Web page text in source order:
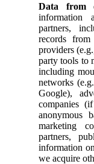
Data from
information
partners,
records
providers
party tools to
including
networks
Google),
companies
anonymous
marketing
partners,
information
we acquire